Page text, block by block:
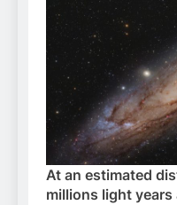
At an estimated
millions light